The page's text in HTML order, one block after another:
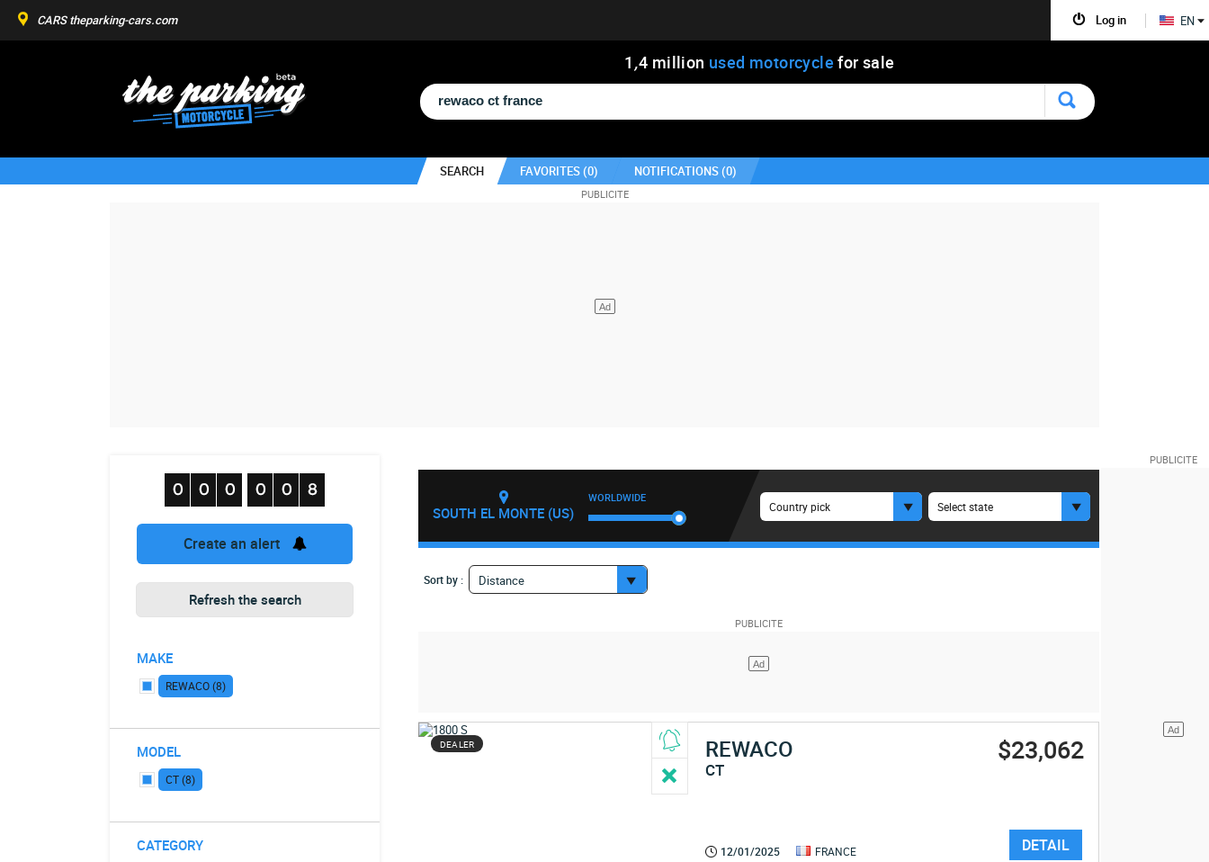
1 ,4 million used motorcycle for sale
SEARCH FAVORITES (0) NOTIFICATIONS (0)
Create an alert
Refresh the search
MAKE
REWACO (8)
MODEL
CT (8)
CATEGORY
SOUTH EL MONTE (US)
WORLDWIDE
Country pick Select state
Sort by : Distance
DEALER REWACO
CT
$23,062
12/01/2025 FRANCE DETAIL
Log in
CARS theparking-cars.com EN